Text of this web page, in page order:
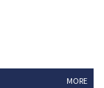
MORE